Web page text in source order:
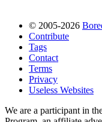
© 2005-2026
Contribute
Tags
Contact
Terms
Privacy
Useless Websites
We are a participant in